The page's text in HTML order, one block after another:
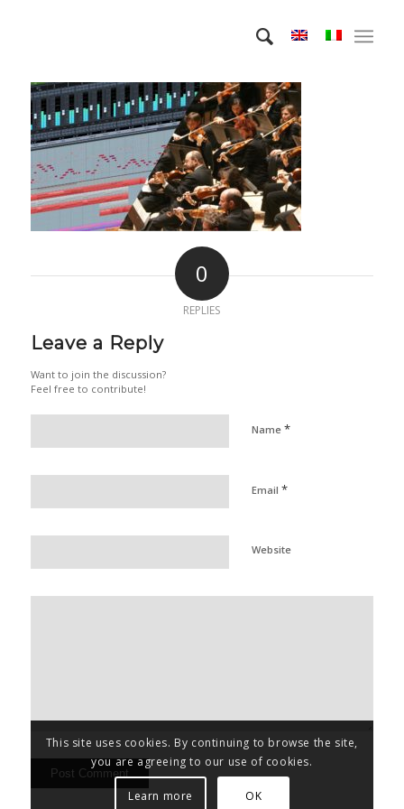
0
REPLIES
Leave a Reply
Want to join the discussion?
Feel free to contribute!
Name *
Email *
Website
This site uses cookies. By continuing to browse the site,
you are agreeing to our use of cookies.
Learn more OK